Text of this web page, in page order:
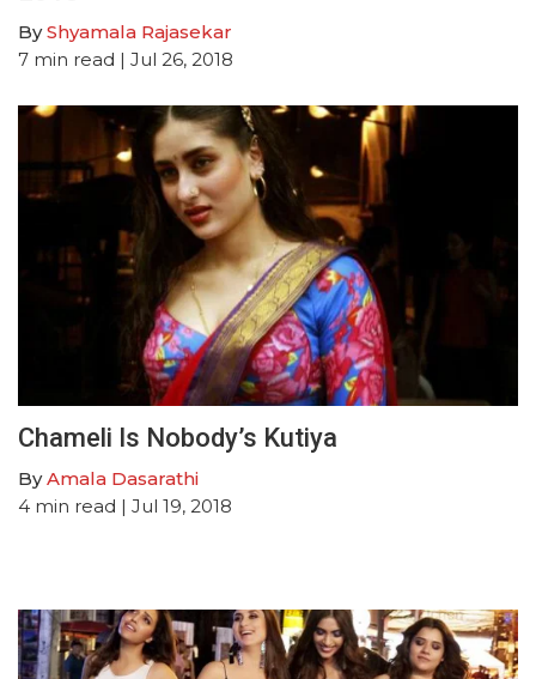
ByShyamala Rajasekar
7 min read | Jul 26, 2018
Chameli Is Nobody’s Kutiya
ByAmala Dasarathi
4 min read | Jul 19, 2018